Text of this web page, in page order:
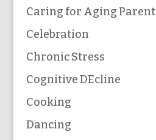
Caring for Aging Parent
Celebration
Chronic Stress
Cognitive DEcline
Cooking
Dancing